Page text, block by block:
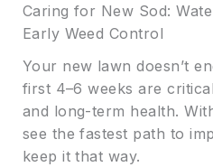
Caring for New Sod:
Early Weed Control
Your new lawn doesn’t
first 4–6 weeks are
and long-term health.
see the fastest path to
keep it that way.